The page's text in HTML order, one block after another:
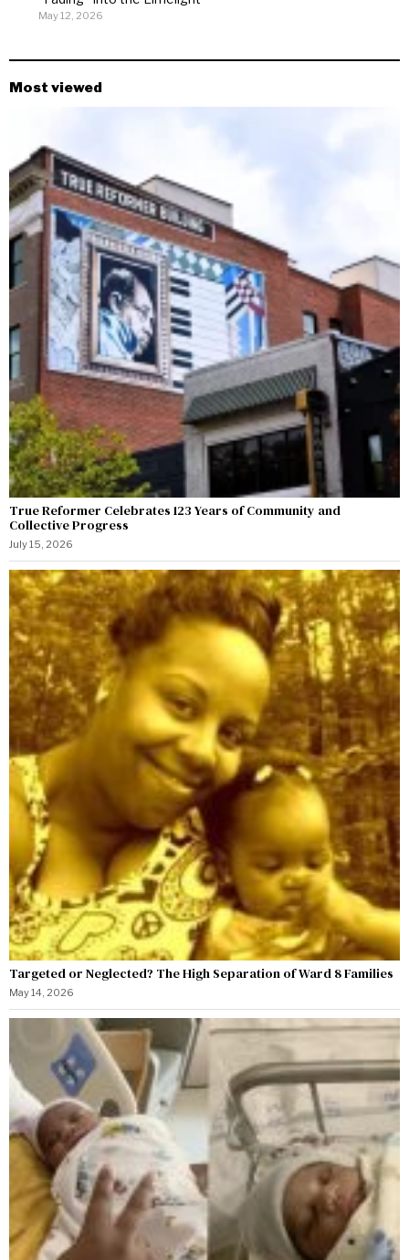
May 12, 2026
Most viewed
True Reformer Celebrates 123 Years of Community and
Collective Progress
July 15, 2026
Targeted or Neglected? The High Separation of Ward 8 Families
May 14, 2026